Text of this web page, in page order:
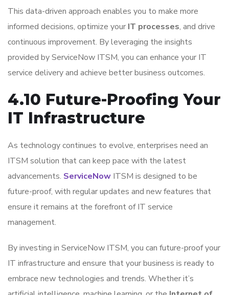
This data-driven approach enables you to make more
informed decisions, optimize your IT processes, and drive
continuous improvement. By leveraging the insights
provided by ServiceNow ITSM, you can enhance your IT
service delivery and achieve better business outcomes.
4.10 Future-Proofing Your
IT Infrastructure
As technology continues to evolve, enterprises need an
ITSM solution that can keep pace with the latest
advancements. ServiceNow ITSM is designed to be
future-proof, with regular updates and new features that
ensure it remains at the forefront of IT service
management.
By investing in ServiceNow ITSM, you can future-proof your
IT infrastructure and ensure that your business is ready to
embrace new technologies and trends. Whether it’s